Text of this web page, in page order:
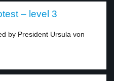
– level 3
by President Ursula von